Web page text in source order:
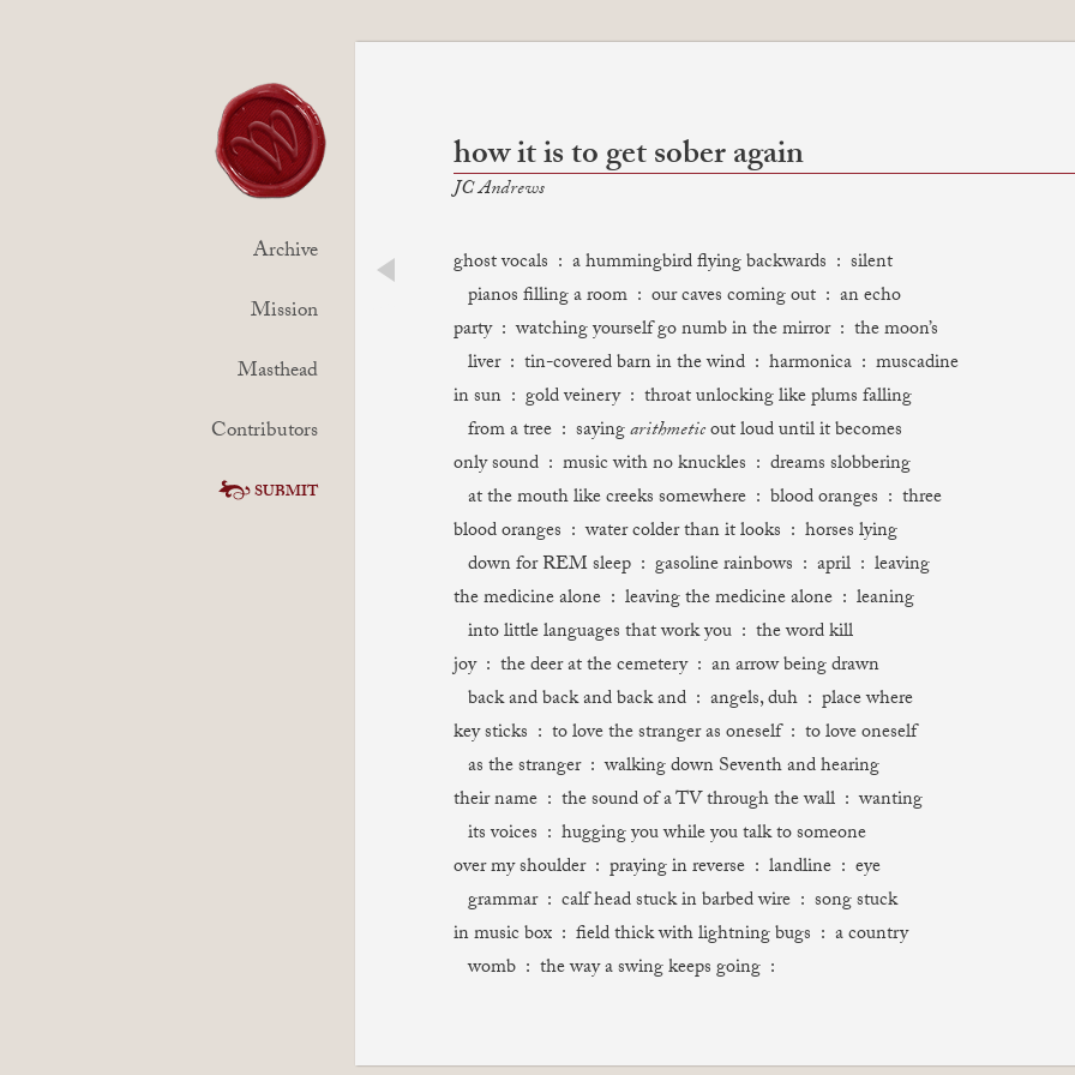
Archive
Mission
Masthead
Contributors
SUBMIT
how it is to get sober again
JC Andrews
ghost vocals : a hummingbird flying backwards : silent
pianos filling a room : our caves coming out : an echo
party : watching yourself go numb in the mirror : the moon’s
liver : tin-covered barn in the wind : harmonica : muscadine
in sun : gold veinery : throat unlocking like plums falling
from a tree : sayingarithmeticout loud until it becomes
only sound : music with no knuckles : dreams slobbering
at the mouth like creeks somewhere : blood oranges : three
blood oranges : water colder than it looks : horses lying
down for REM sleep : gasoline rainbows : april : leaving
the medicine alone : leaving the medicine alone : leaning
into little languages that work you : the word kill
joy : the deer at the cemetery : an arrow being drawn
back and back and back and : angels, duh : place where
key sticks : to love the stranger as oneself : to love oneself
as the stranger : walking down Seventh and hearing
their name : the sound of a TV through the wall : wanting
its voices : hugging you while you talk to someone
over my shoulder : praying in reverse : landline : eye
grammar : calf head stuck in barbed wire : song stuck
in music box : field thick with lightning bugs : a country
womb : the way a swing keeps going :